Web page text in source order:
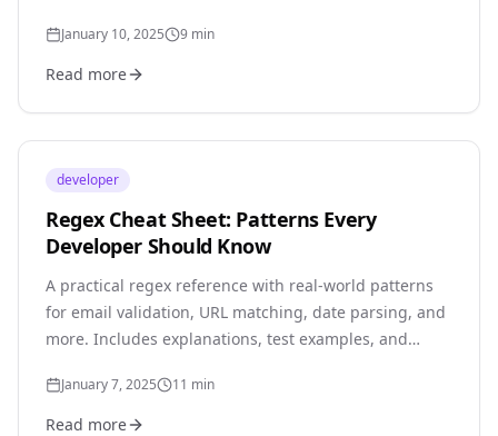
January 10, 2025 9 min
Read more
developer
Regex Cheat Sheet: Patterns Every
Developer Should Know
A practical regex reference with real-world patterns
for email validation, URL matching, date parsing, and
more. Includes explanations, test examples, and
January 7, 2025 11 min
Read more